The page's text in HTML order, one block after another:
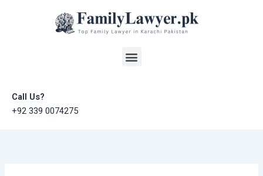
Menu
Call Us?
+92 339 0074275